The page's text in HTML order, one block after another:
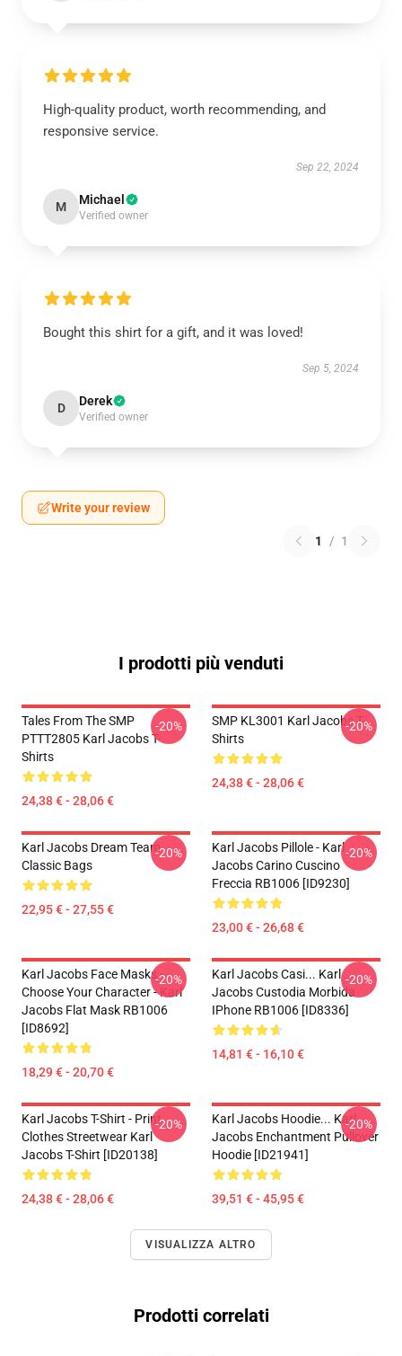
High-quality product, worth recommending, and
responsive service.
Sep 22, 2024
M Michael
Verified owner
Bought this shirt for a gift, and it was loved!
Sep 5, 2024
D Derek
Verified owner
Write your review
1 / 1
I prodotti più venduti
Tales From The SMP
PTTT2805 Karl Jacobs T-
Shirts
24,38 € - 28,06 €
-20%
SMP KL3001 Karl Jacobs T-
Shirts
24,38 € - 28,06 €
-20%
Karl Jacobs Dream Team
Classic Bags
22,95 € - 27,55 €
-20%
Karl Jacobs Pillole - Karl
Jacobs Carino Cuscino
Freccia RB1006 [ID9230]
23,00 € - 26,68 €
-20%
Karl Jacobs Face Masks -
Choose Your Character - Karl
Jacobs Flat Mask RB1006
[ID8692]
18,29 € - 20,70 €
-20%
Karl Jacobs Casi... Karl
Jacobs Custodia Morbida
IPhone RB1006 [ID8336]
14,81 € - 16,10 €
-20%
Karl Jacobs T-Shirt - Print
Clothes Streetwear Karl
Jacobs T-Shirt [ID20138]
24,38 € - 28,06 €
-20%
Karl Jacobs Hoodie... Karl
Jacobs Enchantment Pullover
Hoodie [ID21941]
39,51 € - 45,95 €
-20%
VISUALIZZA ALTRO
Prodotti correlati